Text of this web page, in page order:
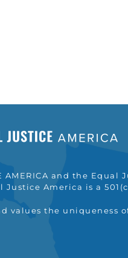
AMERICA and the
Justice America is a
values the uniqueness